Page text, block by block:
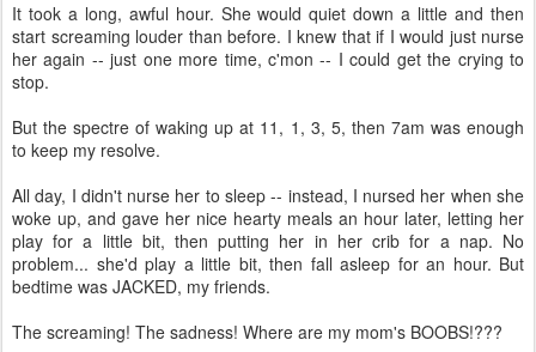
It took a long, awful hour. She would quiet down a little and then
start screaming louder than before. I knew that if I would just nurse
her again -- just one more time, c'mon -- I could get the crying to
stop.
But the spectre of waking up at 11, 1, 3, 5, then 7am was enough
to keep my resolve.
All day, I didn't nurse her to sleep -- instead, I nursed her when she
woke up, and gave her nice hearty meals an hour later, letting her
play for a little bit, then putting her in her crib for a nap. No
problem... she'd play a little bit, then fall asleep for an hour. But
bedtime was JACKED, my friends.
The screaming! The sadness! Where are my mom's BOOBS!???